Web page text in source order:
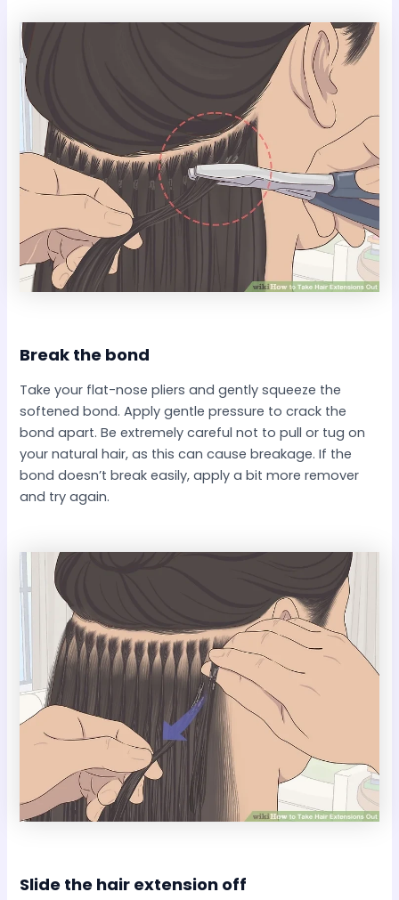
Break the bond​
Take your flat-nose pliers and gently squeeze the
softened bond. Apply gentle pressure to crack the
bond apart. Be extremely careful not to pull or tug on
your natural hair, as this can cause breakage. If the
bond doesn’t break easily, apply a bit more remover
and try again.
Slide the hair extension off​